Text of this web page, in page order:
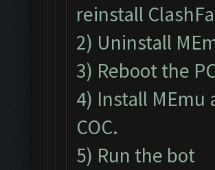
reinstall
2) Uninstall
3) Reboot the
4) Install MEmu
COC.
5) Run the bot